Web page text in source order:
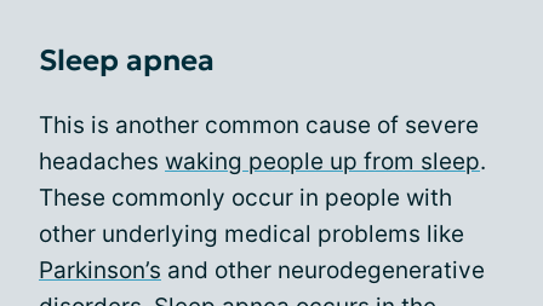
Sleep apnea
This is another common cause of severe
headaches waking people up from sleep.
These commonly occur in people with
other underlying medical problems like
Parkinson’s and other neurodegenerative